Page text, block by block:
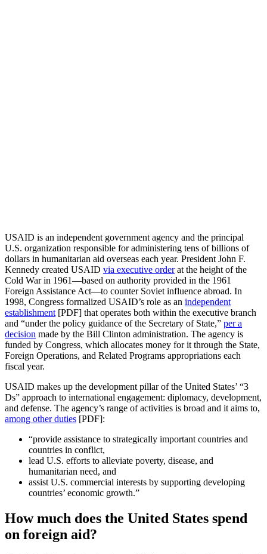
USAID is an independent government agency and the principal
U.S. organization responsible for administering tens of billions of
dollars in humanitarian aid overseas each year. President John F.
Kennedy created USAID via executive orderat the height of the
Cold War in 1961—based on authority provided in the 1961
Foreign Assistance Act—to counter Soviet influence abroad. In
1998, Congress formalized USAID’s role as an independent
establishment [PDF] that operates both within the executive branch
and “under the policy guidance of the Secretary of State,” per a
decision made by the Bill Clinton administration. The agency is
funded by Congress, which allocates money for it through the State,
Foreign Operations, and Related Programs appropriations each
fiscal year.
USAID makes up the development pillar of the United States’ “3
Ds” approach to international engagement: diplomacy, development,
and defense. The agency’s range of activities is broad and it aims to,
among other duties [PDF]:
“provide assistance to strategically important countries and
countries in conflict,
lead U.S. efforts to alleviate poverty, disease, and
humanitarian need, and
assist U.S. commercial interests by supporting developing
countries’ economic growth.”
How much does the United States spend
on foreign aid?